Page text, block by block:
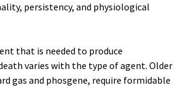
persistency, and physiological
that is needed to produce
varies with the type of agent. Older
gas and phosgene, require formidable